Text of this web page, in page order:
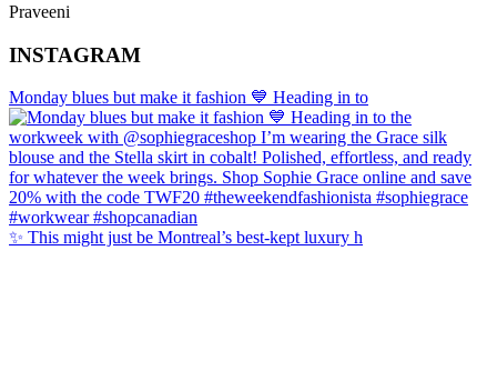
Praveeni
INSTAGRAM
Monday blues but make it fashion 💙 Heading in to
✨ This might just be Montreal’s best-kept luxury h